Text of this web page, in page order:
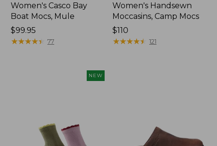
Women's Casco Bay
Boat Mocs, Mule
Price:
$99.95
$99.95
★★★★★
★★★★★ 77
Women's Handsewn
Moccasins, Camp Mocs
Price:
$110
$110
★★★★★
★★★★★ 121
NEW